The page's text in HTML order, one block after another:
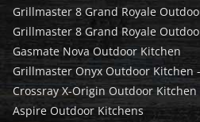
Grillmaster 8 Grand Royale
Grillmaster 8 Grand Royale
Gasmate Nova Outdoor Kitchen
Grillmaster Onyx Outdoor Kitchen -
Crossray X-Origin Outdoor Kitchen
Aspire Outdoor Kitchens